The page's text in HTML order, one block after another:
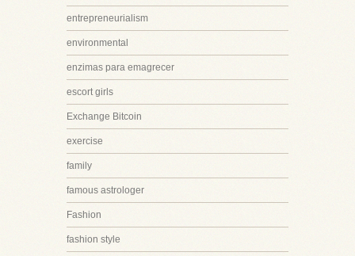
entrepreneurialism
environmental
enzimas para emagrecer
escort girls
Exchange Bitcoin
exercise
family
famous astrologer
Fashion
fashion style